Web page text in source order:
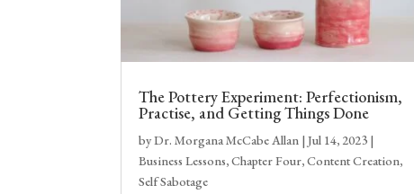
The Pottery Experiment: Perfectionism,
Practise, and Getting Things Done
byDr. Morgana McCabe Allan |Jul 14, 2023 |
Business Lessons,Chapter Four,Content Creation,
Self Sabotage